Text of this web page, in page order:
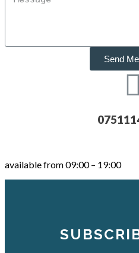
Send
available from 09:00 – 19:00